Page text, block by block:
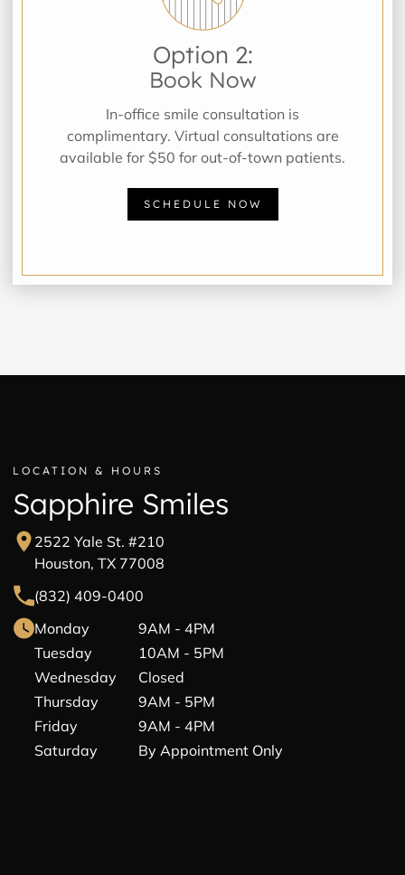
Option 2:
Book Now
In-office smile consultation is
complimentary. Virtual consultations are
available for $50 for out-of-town patients.
SCHEDULE NOW
LOCATION & HOURS
Sapphire Smiles
2522 Yale St. #210
Houston, TX 77008
(832) 409-0400
Monday
9AM - 4PM
Tuesday
10AM - 5PM
Wednesday
Closed
Thursday
9AM - 5PM
Friday
9AM - 4PM
Saturday
By Appointment Only